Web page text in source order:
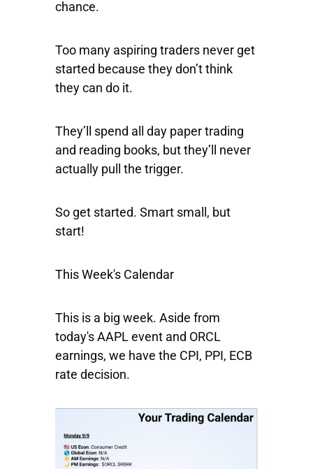
chance.
Too many aspiring traders never get
started because they don’t think
they can do it.
They’ll spend all day paper trading
and reading books, but they’ll never
actually pull the trigger.
So get started. Smart small, but
start!
This Week's Calendar
This is a big week. Aside from
today'sAAPLevent and ORCL
earnings, we have the CPI, PPI, ECB
rate decision.